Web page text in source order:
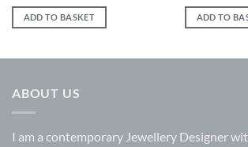
ADD TO BASKET
was:
ADD TO
ABOUT US
I am a contemporary Jewellery Designer